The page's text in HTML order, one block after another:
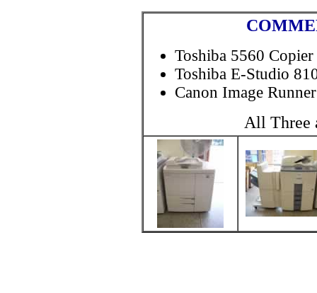
Toshiba 5560 Copier
Toshiba E-Studio
Canon Image
All Three